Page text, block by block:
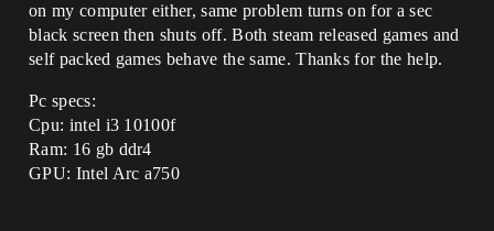
on my computer either, same problem turns on for a sec
black screen then shuts off. Both steam released games and
self packed games behave the same. Thanks for the help.
Pc specs:
Cpu: intel i3 10100f
Ram: 16 gb ddr4
GPU: Intel Arc a750